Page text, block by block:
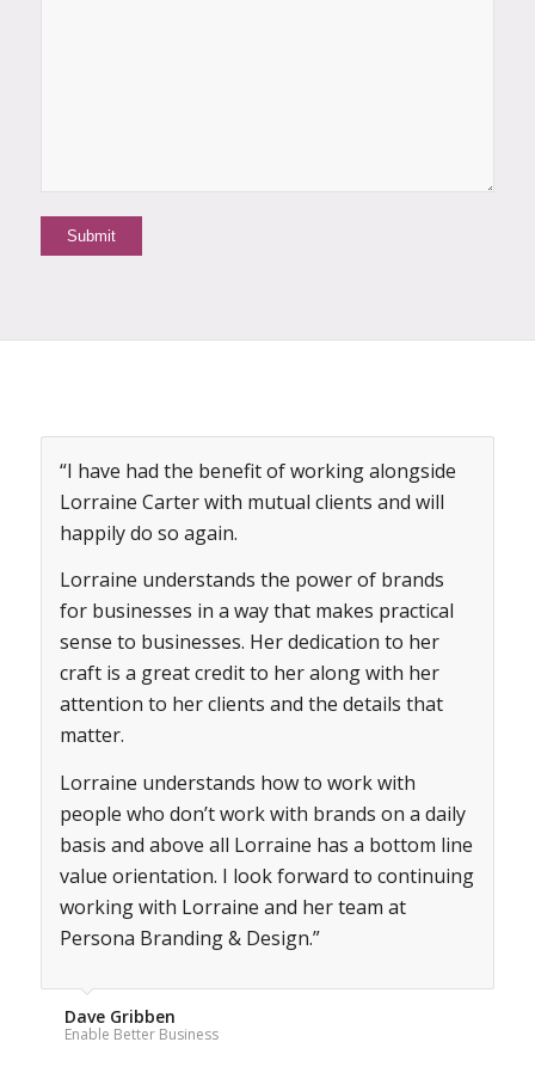
“I have had the benefit of working alongside
Lorraine Carter with mutual clients and will
happily do so again.
Lorraine understands the power of brands
for businesses in a way that makes practical
sense to businesses. Her dedication to her
craft is a great credit to her along with her
attention to her clients and the details that
matter.
Lorraine understands how to work with
people who don’t work with brands on a daily
basis and above all Lorraine has a bottom line
value orientation. I look forward to continuing
working with Lorraine and her team at
Persona Branding & Design.”
Dave Gribben
Enable Better Business